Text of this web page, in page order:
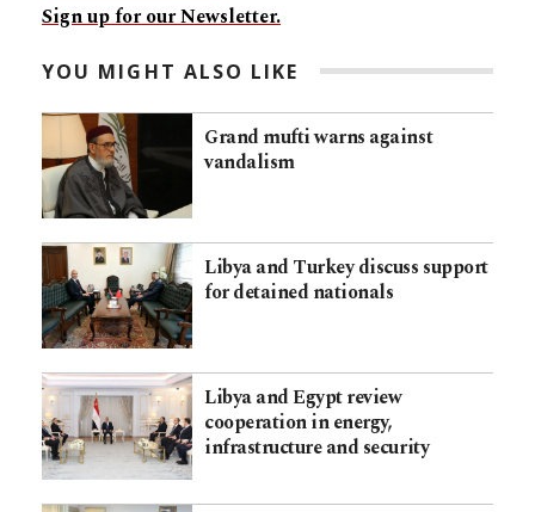
Sign up for our Newsletter.
YOU MIGHT ALSO LIKE
Grand mufti warns against
vandalism
Libya and Turkey discuss support
for detained nationals
Libya and Egypt review
cooperation in energy,
infrastructure and security